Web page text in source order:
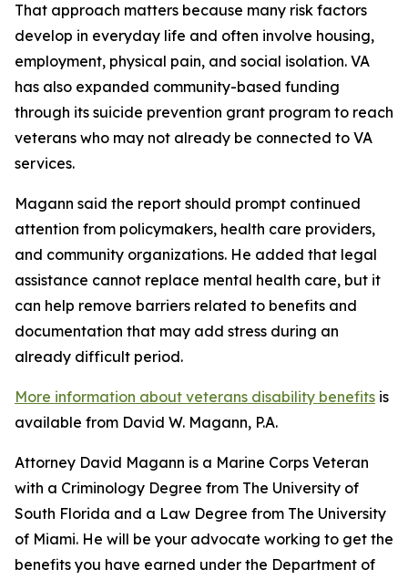
That approach matters because many risk factors
develop in everyday life and often involve housing,
employment, physical pain, and social isolation. VA
has also expanded community-based funding
through its suicide prevention grant program to reach
veterans who may not already be connected to VA
services.
Magann said the report should prompt continued
attention from policymakers, health care providers,
and community organizations. He added that legal
assistance cannot replace mental health care, but it
can help remove barriers related to benefits and
documentation that may add stress during an
already difficult period.
More information about veterans disability benefits is
available from David W. Magann, P.A.
Attorney David Magann is a Marine Corps Veteran
with a Criminology Degree from The University of
South Florida and a Law Degree from The University
of Miami. He will be your advocate working to get the
benefits you have earned under the Department of